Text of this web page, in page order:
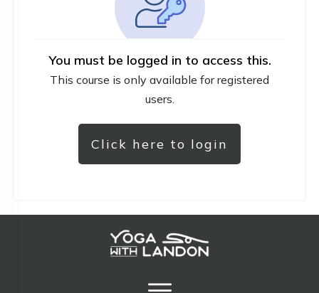
You must be logged in to access this.
This course is only available for registered
users.
Click here to login